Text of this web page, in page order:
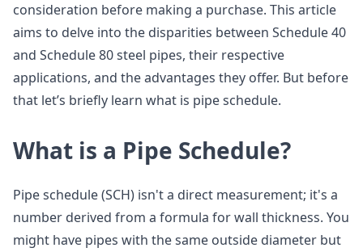
consideration before making a purchase. This article
aims to delve into the disparities between Schedule 40
and Schedule 80 steel pipes, their respective
applications, and the advantages they offer. But before
that let’s briefly learn what is pipe schedule.
What is a Pipe Schedule?
Pipe schedule (SCH) isn't a direct measurement; it's a
number derived from a formula for wall thickness. You
might have pipes with the same outside diameter but